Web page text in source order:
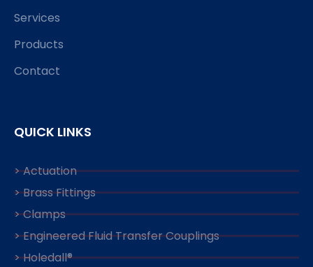
Services
Products
Contact
QUICK LINKS
> Actuation
> Brass Fittings
> Clamps
> Engineered Fluid Transfer Couplings
> Holedall®